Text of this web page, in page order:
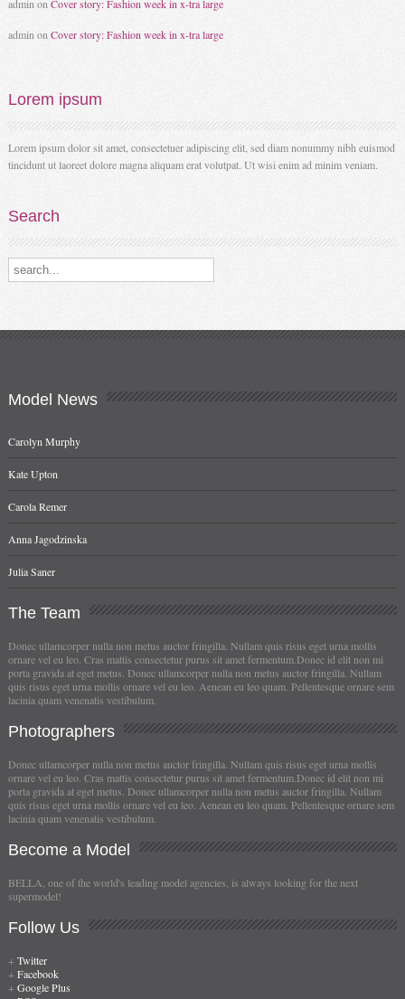
admin on Cover story: Fashion week in x-tra large
admin on Cover story: Fashion week in x-tra large
Lorem ipsum
Lorem ipsum dolor sit amet, consectetuer adipiscing elit, sed diam nonummy nibh euismod
tincidunt ut laoreet dolore magna aliquam erat volutpat. Ut wisi enim ad minim veniam.
Search
Search our destinations
Model News
Carolyn Murphy
Kate Upton
Carola Remer
Anna Jagodzinska
Julia Saner
TheTeam
Donec ullamcorper nulla non metus auctor fringilla. Nullam quis risus eget urna mollis
ornare vel eu leo. Cras mattis consectetur purus sit amet fermentum.Donec id elit non mi
porta gravida at eget metus. Donec ullamcorper nulla non metus auctor fringilla. Nullam
quis risus eget urna mollis ornare vel eu leo. Aenean eu leo quam. Pellentesque ornare sem
lacinia quam venenatis vestibulum.
Photographers
Donec ullamcorper nulla non metus auctor fringilla. Nullam quis risus eget urna mollis
ornare vel eu leo. Cras mattis consectetur purus sit amet fermentum.Donec id elit non mi
porta gravida at eget metus. Donec ullamcorper nulla non metus auctor fringilla. Nullam
quis risus eget urna mollis ornare vel eu leo. Aenean eu leo quam. Pellentesque ornare sem
lacinia quam venenatis vestibulum.
Becomea Model
BELLA, one of the world's leading model agencies, is always looking for the next
supermodel!
FollowUs
+ Twitter
+ Facebook
+ Google Plus